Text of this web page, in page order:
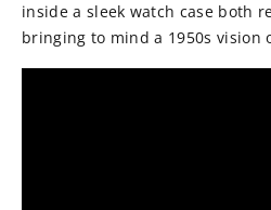
inside a sleek watch case both
bringing to mind a 1950s vision